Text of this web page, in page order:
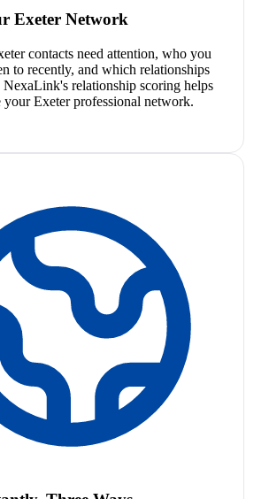
Exeter Network
contacts need attention, who you
to recently, and which relationships
NexaLink's relationship scoring helps
Exeter professional network.